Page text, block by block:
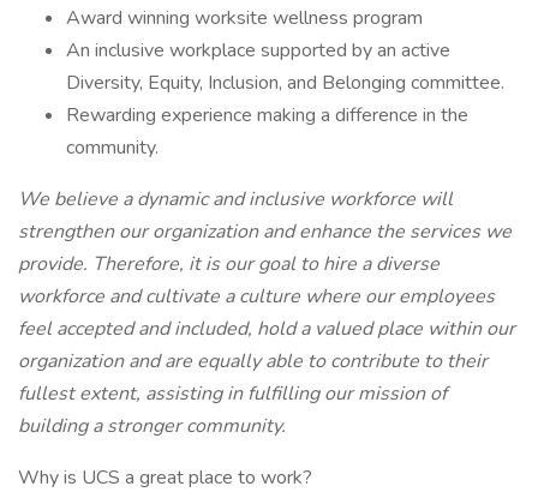
Award winning worksite wellness program
An inclusive workplace supported by an active
Diversity, Equity, Inclusion, and Belonging committee.
Rewarding experience making a difference in the
community.
We believe a dynamic and inclusive workforce will
strengthen our organization and enhance the services we
provide. Therefore, it is our goal to hire a diverse
workforce and cultivate a culture where our employees
feel accepted and included, hold a valued place within our
organization and are equally able to contribute to their
fullest extent, assisting in fulfilling our mission of
building a stronger community.
Why is UCS a great place to work?